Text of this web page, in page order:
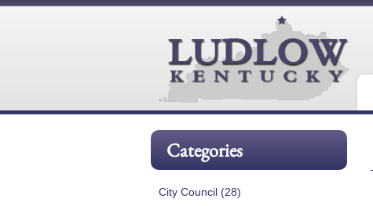
Categories
City Council (28)